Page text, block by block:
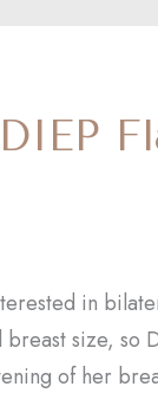
in
size, so
of her